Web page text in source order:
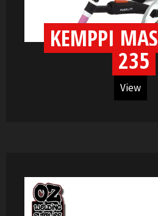
KEMPPI
235
View